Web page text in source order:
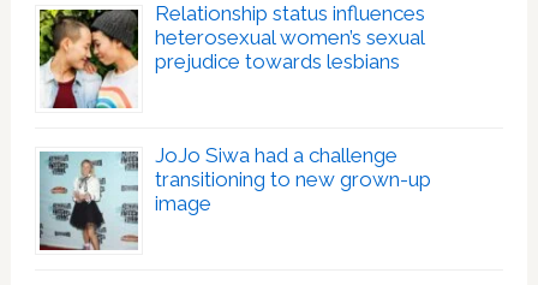
Relationship status influences
heterosexual women’s sexual
prejudice towards lesbians
JoJo Siwa had a challenge
transitioning to new grown-up
image